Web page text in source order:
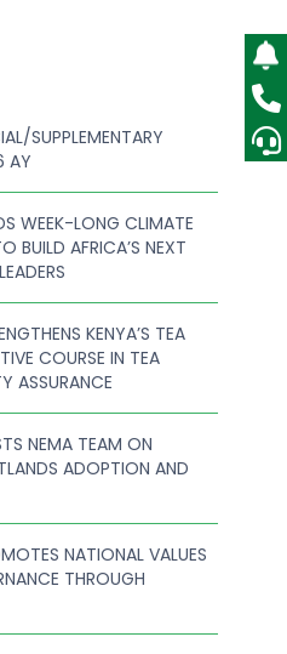
SUPPLEMENTARY
AY
WEEK-LONG CLIMATE
BUILD AFRICA’S NEXT
KENYA’S TEA
COURSE IN TEA
ASSURANCE
NEMA TEAM ON
ADOPTION AND
NATIONAL VALUES
THROUGH